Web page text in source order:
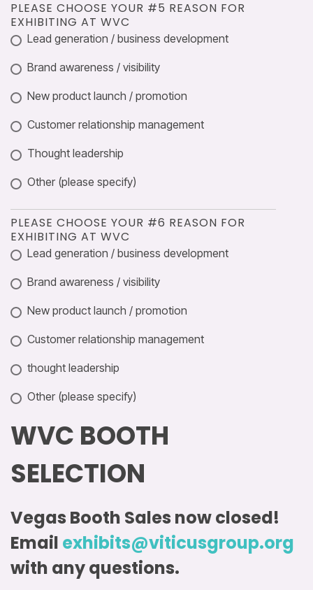
PLEASE CHOOSE YOUR #5 REASON FOR
EXHIBITING AT WVC
Lead generation / business development
Brand awareness / visibility
New product launch / promotion
Customer relationship management
Thought leadership
Other (please specify)
PLEASE CHOOSE YOUR #6 REASON FOR
EXHIBITING AT WVC
Lead generation / business development
Brand awareness / visibility
New product launch / promotion
Customer relationship management
thought leadership
Other (please specify)
WVC BOOTH
SELECTION
Vegas Booth Sales now closed!
Email exhibits@viticusgroup.org
with any questions.